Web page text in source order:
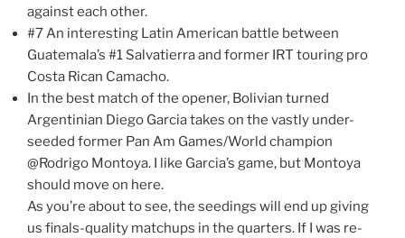
against each other.
#7 An interesting Latin American battle between
Guatemala’s #1 Salvatierra and former IRT touring pro
Costa Rican Camacho.
In the best match of the opener, Bolivian turned
Argentinian Diego Garcia takes on the vastly under-
seeded former Pan Am Games/World champion
@Rodrigo Montoya. I like Garcia’s game, but Montoya
should move on here.
As you’re about to see, the seedings will end up giving
us finals-quality matchups in the quarters. If I was re-